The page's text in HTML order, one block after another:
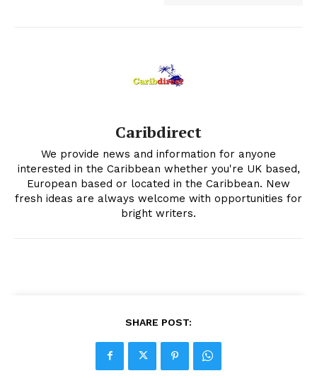
Caribdirect
We provide news and information for anyone
interested in the Caribbean whether you're UK based,
European based or located in the Caribbean. New
fresh ideas are always welcome with opportunities for
bright writers.
SHARE POST: